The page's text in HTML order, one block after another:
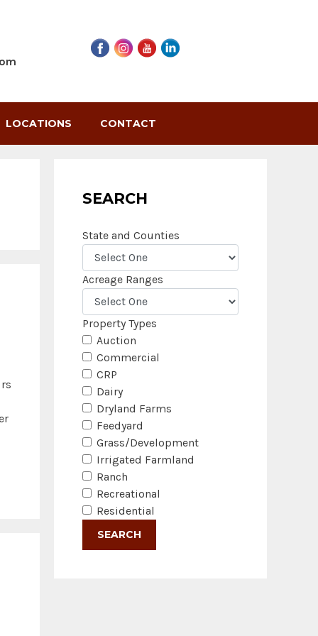
LOCATIONS CONTACT
SEARCH
State and Counties
Acreage Ranges
Property Types
Auction
Commercial
CRP
Dairy
Dryland Farms
Feedyard
Grass/Development
Irrigated Farmland
Ranch
Recreational
Residential